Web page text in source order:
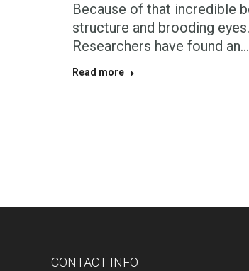
Because of that incredible
structure and brooding eyes.
Researchers have found an…
Read more
CONTACT INFO